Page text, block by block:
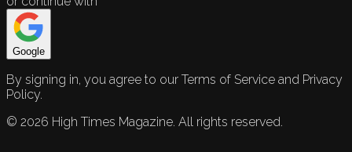
Google
By signing in, you agree to our Terms of Service and Privacy
Policy.
© 2026 High Times Magazine. All rights reserved.